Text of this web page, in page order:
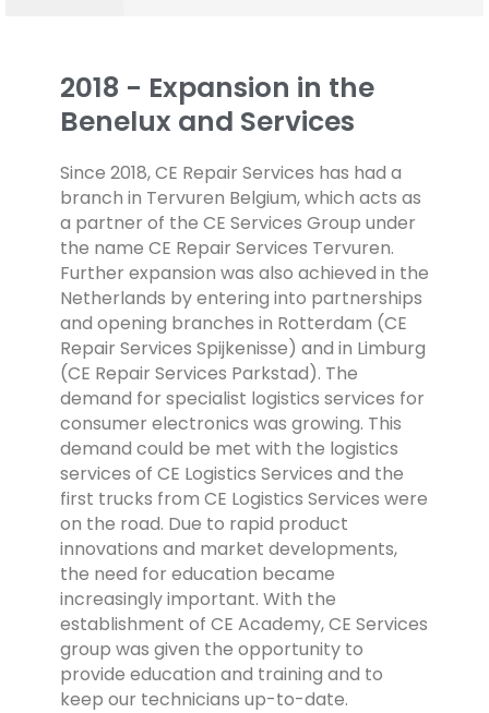
2018 - Expansion in the
Benelux and Services
Since 2018, CE Repair Services has had a
branch in Tervuren Belgium, which acts as
a partner of the CE Services Group under
the name CE Repair Services Tervuren.
Further expansion was also achieved in the
Netherlands by entering into partnerships
and opening branches in Rotterdam (CE
Repair Services Spijkenisse) and in Limburg
(CE Repair Services Parkstad). The
demand for specialist logistics services for
consumer electronics was growing. This
demand could be met with the logistics
services of CE Logistics Services and the
first trucks from CE Logistics Services were
on the road. Due to rapid product
innovations and market developments,
the need for education became
increasingly important. With the
establishment of CE Academy, CE Services
group was given the opportunity to
provide education and training and to
keep our technicians up-to-date.